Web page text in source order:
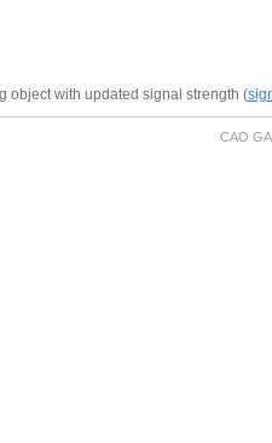
object with updated signal strength (
CAO